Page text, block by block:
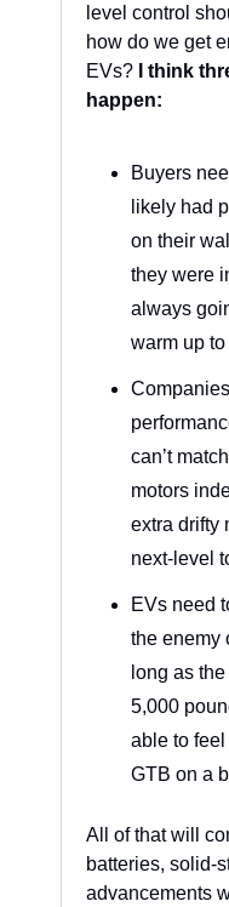
level control
how do we get
EVs?
I think
happen:
Buyers
likely had
on their
they were
always
warm up to
can’t
motors
extra drifty
next-level
EVs need
the enemy
long as
5,000
able to
GTB on a
All of that will
batteries, solid-
advancements